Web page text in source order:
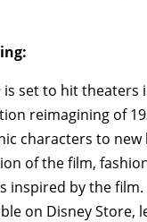
is set to hit theaters
reimagining of
characters to new
of the film,
inspired by the film.
on Disney Store,